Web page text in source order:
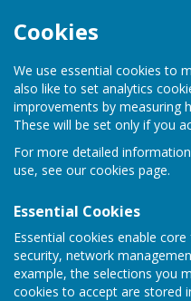
Cookies
We use essential cookies to
also like to set analytics
improvements by measuring
These will be set only if you
For more detailed
use, see our cookies page.
Essential Cookies
Essential cookies enable
security, network
example, the selections you
cookies to accept are stored
Rusper Parish Council
Sign up to our Email